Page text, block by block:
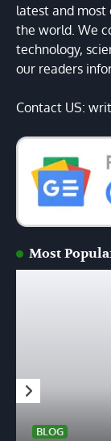
latest and most
the world. We
technology,
our readers
Contact US:
Most
BLOG